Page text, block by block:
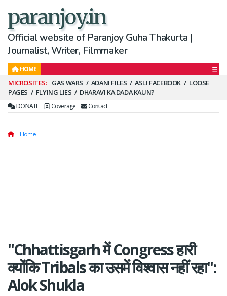
paranjoy.in
Official website of Paranjoy Guha Thakurta |
Journalist, Writer, Filmmaker
HOME
Secondary
Menu
GAS WARS ADANI FILES ASLI FACEBOOK
LOOSE
PAGES
FLYING LIES DHARAVI KA DADA KAUN?
DONATE Coverage Contact
Home
"Chhattisgarh में Congress हारी
क्योंकि Tribals का उसमें विश्वास नहीं रहा":
Alok Shukla